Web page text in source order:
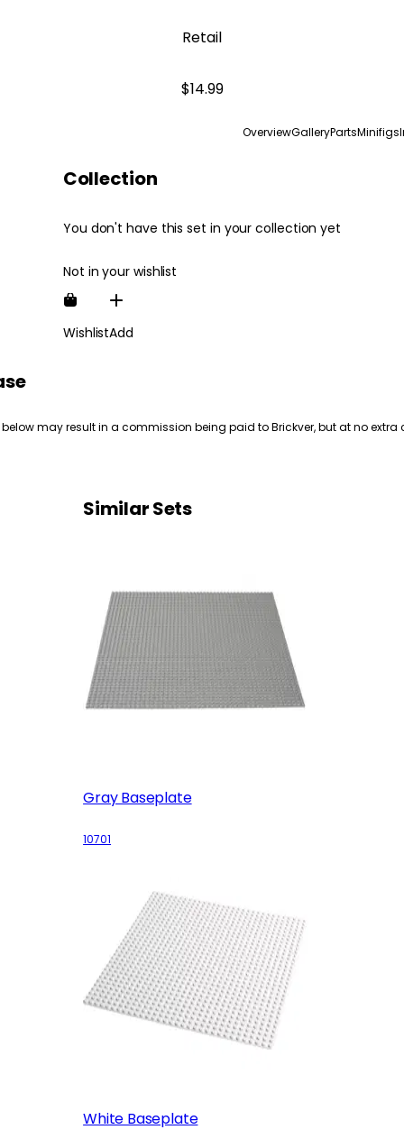
Retail
$14.99
OverviewGalleryPartsMinifigs
Collection
You don't have this set in your collection yet
Not in your wishlist
WishlistAdd
may result in a commission being paid to Brickver, but at no extra
Similar Sets
Gray Baseplate
10701
White Baseplate